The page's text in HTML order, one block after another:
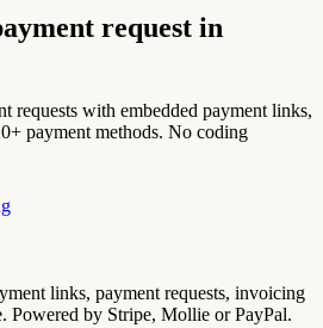
request in
requests with embedded payment links,
payment methods. No coding
links, payment requests, invoicing
Powered by Stripe, Mollie or PayPal.